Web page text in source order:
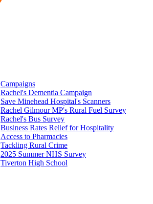
Campaigns
Rachel's Dementia Campaign
Save Minehead Hospital's Scanners
Rachel Gilmour MP's Rural Fuel Survey
Rachel's Bus Survey
Business Rates Relief for Hospitality
Access to Pharmacies
Tackling Rural Crime
2025 Summer NHS Survey
Tiverton High School